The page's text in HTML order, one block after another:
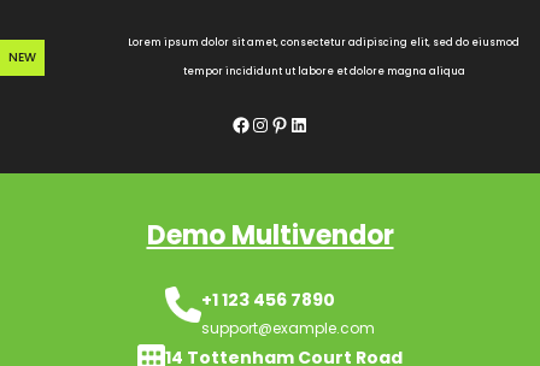
to
content
NEW
Lorem ipsum dolor sit amet, consectetur adipiscing elit, sed do eiusmod
tempor incididunt ut labore et dolore magna aliqua
Facebook InstagramPinterest LinkedIn
Demo Multivendor
+1 123 456 7890
support@example.com
14 Tottenham Court Road